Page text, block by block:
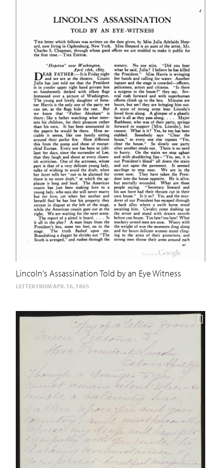
Lincoln's Assassination Told by an Eye Witness
LETTER FROM APR. 16, 1865